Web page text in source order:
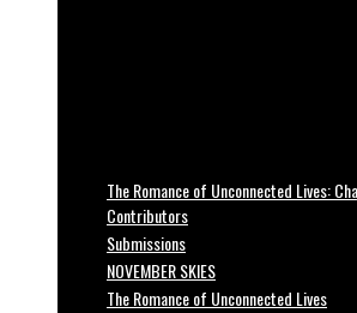
The Romance of Unconnected Lives:
Contributors
Submissions
NOVEMBER SKIES
The Romance of Unconnected Lives